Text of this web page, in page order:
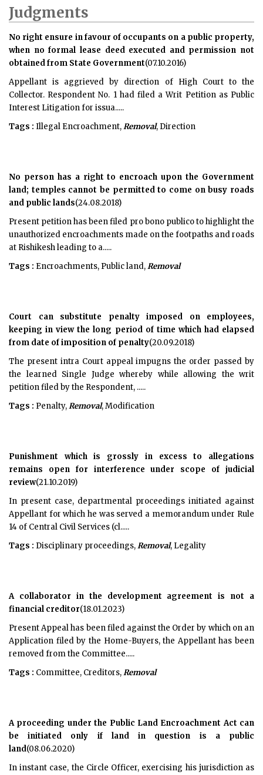
Judgments
No right ensure in favour of occupants on a public property,
when no formal lease deed executed and permission not
obtained from State Government(07.10.2016)
Appellant is aggrieved by direction of High Court to the
Collector. Respondent No. 1 had filed a Writ Petition as Public
Interest Litigation for issua.....
Tags : Illegal Encroachment,Removal, Direction
No person has a right to encroach upon the Government
land; temples cannot be permitted to come on busy roads
and public lands(24.08.2018)
Present petition has been filed pro bono publico to highlight the
unauthorized encroachments made on the footpaths and roads
at Rishikesh leading to a.....
Tags : Encroachments, Public land,Removal
Court can substitute penalty imposed on employees,
keeping in view the long period of time which had elapsed
from date of imposition of penalty(20.09.2018)
The present intra Court appeal impugns the order passed by
the learned Single Judge whereby while allowing the writ
petition filed by the Respondent, .....
Tags : Penalty,Removal, Modification
Punishment which is grossly in excess to allegations
remains open for interference under scope of judicial
review(21.10.2019)
In present case, departmental proceedings initiated against
Appellant for which he was served a memorandum under Rule
14 of Central Civil Services (cl.....
Tags : Disciplinary proceedings,Removal, Legality
A collaborator in the development agreement is not a
financial creditor(18.01.2023)
Present Appeal has been filed against the Order by which on an
Application filed by the Home-Buyers, the Appellant has been
removed from the Committee.....
Tags : Committee, Creditors,Removal
A proceeding under the Public Land Encroachment Act can
be initiated only if land in question is a public
land(08.06.2020)
In instant case, the Circle Officer, exercising his jurisdiction as